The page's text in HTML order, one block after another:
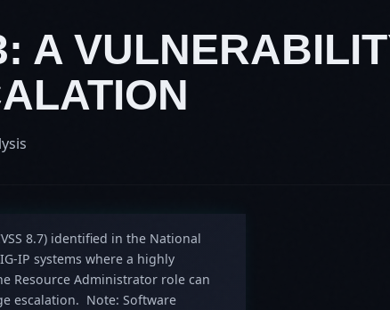
A
8.7) identified in the National
IP systems where a highly
Resource Administrator role can
escalation. Note: Software